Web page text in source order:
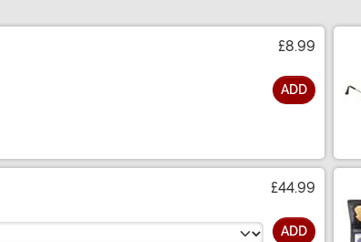
£8.99
ADD
£44.99
ADD